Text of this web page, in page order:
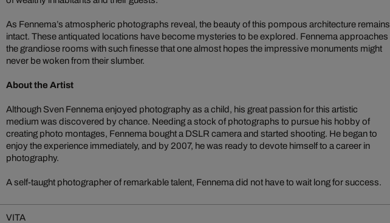
As Fennema’s atmospheric photographs reveal, the beauty of this pompous architecture remains
intact. These antiquated locations have become mysteries to be explored. Fennema approaches
the grandiose rooms with such finesse that one almost hopes the impressive monuments might
never be woken from their slumber.
About the Artist
Although Sven Fennema enjoyed photography as a child, his great passion for this artistic
medium was discovered by chance. Needing a stock of photographs to pursue his hobby of
creating photo montages, Fennema bought a DSLR camera and started shooting. He began to
enjoy the experience immediately, and by 2007, he was ready to devote himself to a career in
photography.
A self-taught photographer of remarkable talent, Fennema did not have to wait long for success.
VITA